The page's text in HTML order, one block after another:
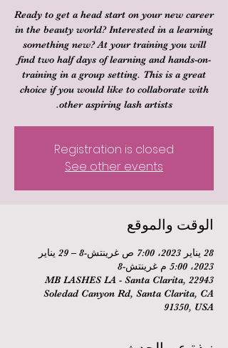
Ready to get a head start on your new career
in the beauty world? Interested in a learning
something new? At your training you will
find two half days of learning and hands-on-
training in a group setting. This is a great
choice if you would like to collaborate with
other aspiring lash artists.
Registration is closed
See other events
الوقت والموقع
28 يناير 2023، 7:00 ص غرينتش-8 – 29 يناير
2023، 5:00 م غرينتش-8
MB LASHES LA - Santa Clarita, 22943
Soledad Canyon Rd, Santa Clarita, CA
91350, USA